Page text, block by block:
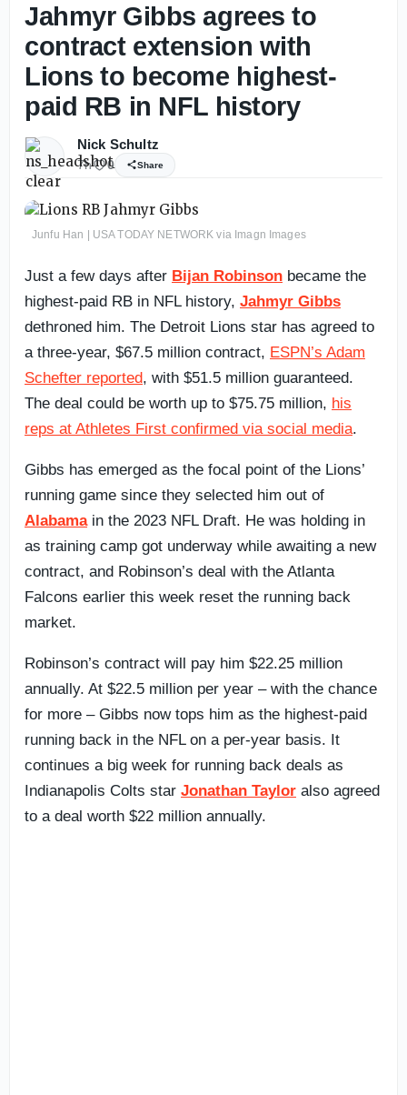
Jahmyr Gibbs agrees to
contract extension with
Lions to become highest-
paid RB in NFL history
Nick Schultz
7h 0 Share
Junfu Han | USA TODAY NETWORK via Imagn Images
Just a few days after Bijan Robinson became the
highest-paid RB in NFL history, Jahmyr Gibbs
dethroned him. The Detroit Lions star has agreed to
a three-year, $67.5 million contract, ESPN’s Adam
Schefter reported, with $51.5 million guaranteed.
The deal could be worth up to $75.75 million, his
reps at Athletes First confirmed via social media.
Gibbs has emerged as the focal point of the Lions’
running game since they selected him out of
Alabamain the 2023 NFL Draft. He was holding in
as training camp got underway while awaiting a new
contract, and Robinson’s deal with the Atlanta
Falcons earlier this week reset the running back
market.
Robinson’s contract will pay him $22.25 million
annually. At $22.5 million per year – with the chance
for more – Gibbs now tops him as the highest-paid
running back in the NFL on a per-year basis. It
continues a big week for running back deals as
Indianapolis Colts star Jonathan Taylor also agreed
to a deal worth $22 million annually.